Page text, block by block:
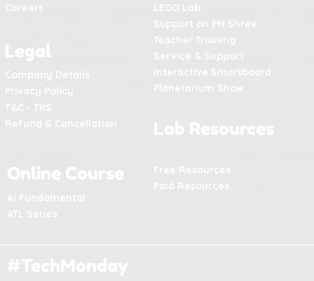
Careers
LEGO Lab
Support on PM Shree
Legal
Company Details
Privacy Policy
Teacher Training
Service & Support
Interactive Smartboard
Planetarium Show
T&C - TKS
Refund & Cancellation
Lab Resources
Online Course
AI Fundamental
Paid Resources
ATL Series
#TechMonday